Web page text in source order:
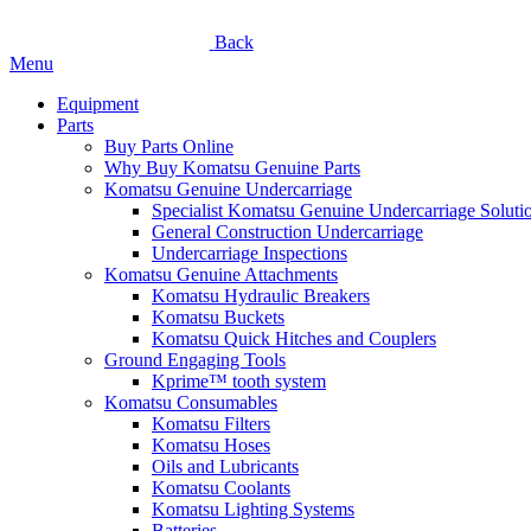
Back
Menu
Equipment
Parts
Buy Parts Online
Why Buy Komatsu Genuine Parts
Komatsu Genuine Undercarriage
Specialist Komatsu Genuine Undercarriage
General Construction Undercarriage
Undercarriage Inspections
Komatsu Genuine Attachments
Komatsu Hydraulic Breakers
Komatsu Buckets
Komatsu Quick Hitches and Couplers
Ground Engaging Tools
Kprime™ tooth system
Komatsu Consumables
Komatsu Filters
Komatsu Hoses
Oils and Lubricants
Komatsu Coolants
Komatsu Lighting Systems